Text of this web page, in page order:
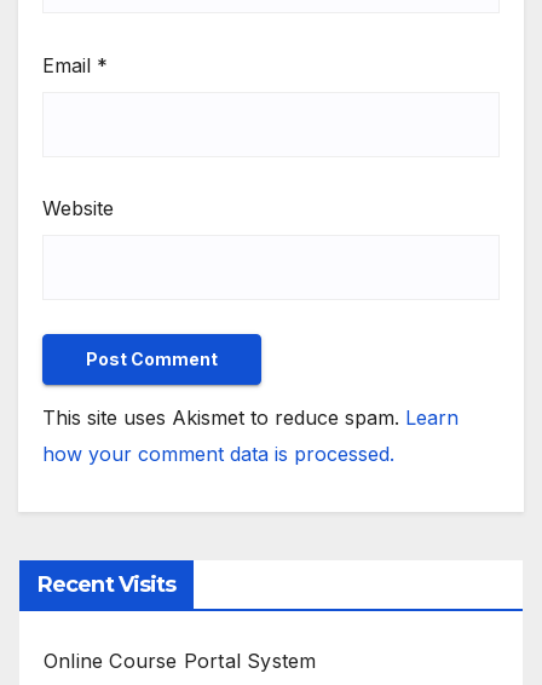
Email *
Website
This site uses Akismet to reduce spam. Learn
how your comment data is processed.
Recent Visits
Online Course Portal System